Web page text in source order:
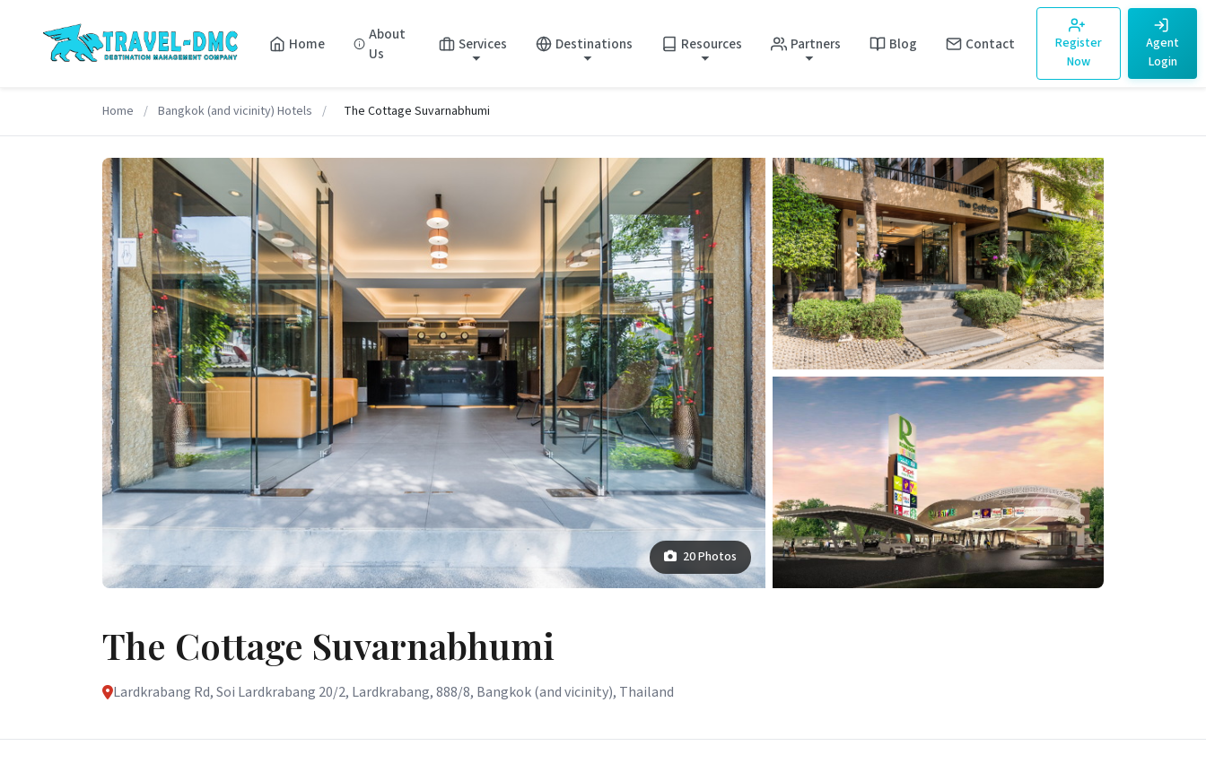
Home
About
Us
Services Destinations Resources Partners Blog Contact
Register
Now
Agent
Login
Home / Bangkok (and vicinity) Hotels / The Cottage Suvarnabhumi
20 Photos
The Cottage Suvarnabhumi
Lardkrabang Rd, Soi Lardkrabang 20/2, Lardkrabang, 888/8, Bangkok (and vicinity), Thailand